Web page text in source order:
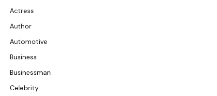
Actress
Author
Automotive
Business
Businessman
Celebrity